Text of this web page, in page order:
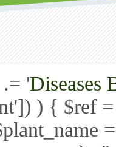
'Diseases
) { $ref